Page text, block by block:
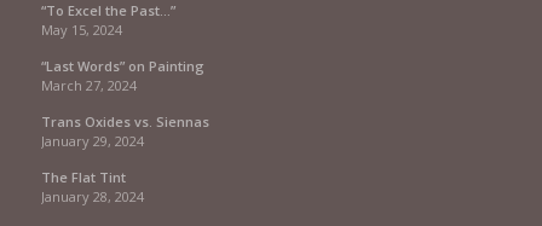
“To Excel the Past…”
May 15, 2024
“Last Words” on Painting
March 27, 2024
Trans Oxides vs. Siennas
January 29, 2024
The Flat Tint
January 28, 2024